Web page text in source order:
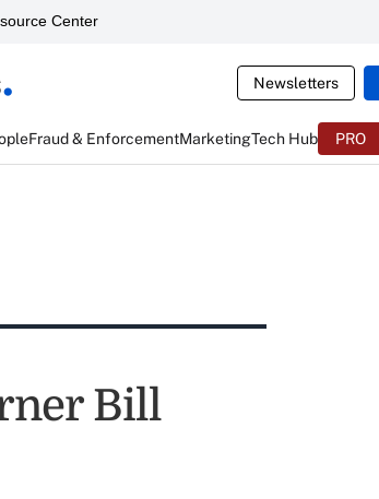
Center
Newsletters
Fraud & EnforcementMarketingTech Hub PRO
Bill